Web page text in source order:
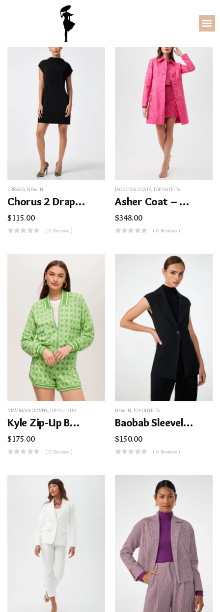
DRESSES, NEW IN
Chorus 2 Drape Back Dress
$115.00
( 0 Reviews )
JACKETS & COATS,TOP OUTFITS
Asher Coat – Sweetheart Jacquard
$348.00
( 0 Reviews )
NEW MARKDOWNS TOP OUTFITS
Kyle Zip-Up Bomber Jacket – Billie Jean
$175.00
( 0 Reviews )
NEW IN TOP OUTFITS
Baobab Sleeveless Jacket
$150.00
( 0 Reviews )